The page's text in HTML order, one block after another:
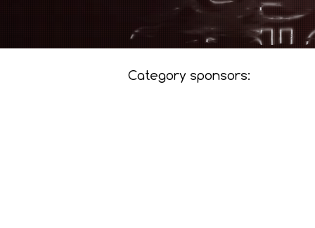
Category sponsors: